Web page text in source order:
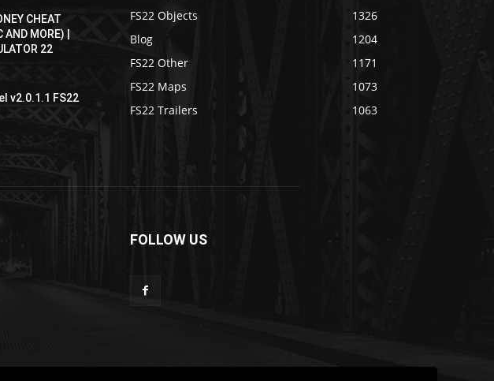
CHEAT
MORE) |
22
v2.0.1.1 FS22
FS22 Objects
1326
Blog
1204
FS22 Other
1171
FS22 Maps
1073
FS22 Trailers
1063
FOLLOW US